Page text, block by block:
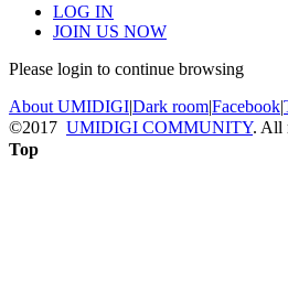
LOG IN
JOIN US NOW
Please login to continue browsing
About UMIDIGI|Dark room|Facebook|
©2017 UMIDIGI COMMUNITY. All
Top